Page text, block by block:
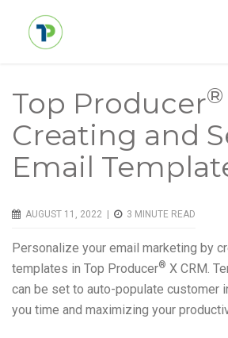
Top Producer®
Creating and
Email
AUGUST 11, 2022 | 3 MINUTE READ
Personalize your email marketing by
templates in Top Producer® X CRM.
can be set to auto-populate customer
you time and maximizing your